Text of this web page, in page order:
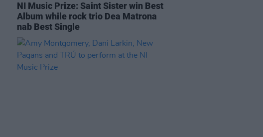
NI Music Prize: Saint Sister win Best
Album while rock trio Dea Matrona
nab Best Single